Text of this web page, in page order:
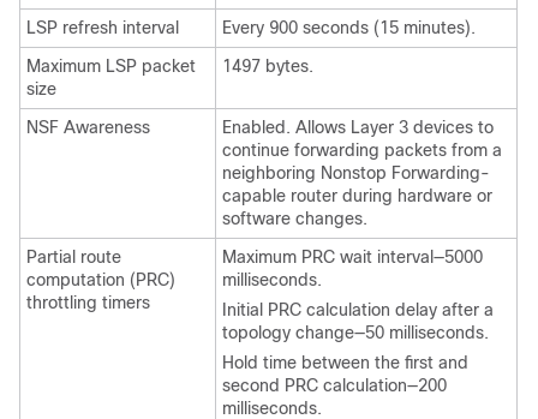
LSP refresh interval
Every 900 seconds (15 minutes).
Maximum LSP packet
size
1497 bytes.
NSF Awareness
Enabled. Allows Layer 3 devices to
continue forwarding packets from a
neighboring Nonstop Forwarding-
capable router during hardware or
software changes.
Partial route
computation (PRC)
throttling timers
Maximum PRC wait interval—5000
milliseconds.
Initial PRC calculation delay after a
topology change—50 milliseconds.
Hold time between the first and
second PRC calculation—200
milliseconds.